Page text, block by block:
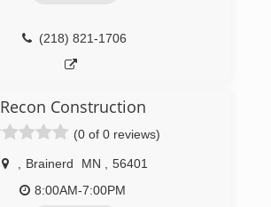
(218) 821-1706
Recon Construction
(0 of 0 reviews)
Brainerd MN
56401
8:00AM-7:00PM